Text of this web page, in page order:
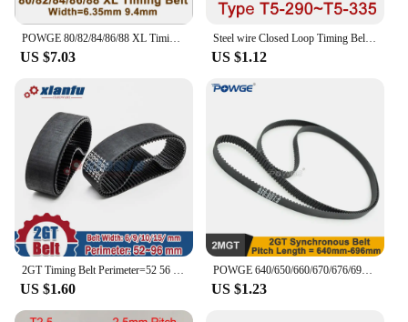
POWGE 80/82/84/86/88 XL Timing Belt W=025" 037" Perimeter 203.2/208.28/213.36/218.44/223.52mm Rubber Belt Inch Trapezoid
US $7.03
Steel wire Closed Loop Timing Belt PU Width10/15/20mm Width -290 295 300 305 310 315 320 325 330 335
US $1.12
2GT Timing Belt Perimeter=52 56 66 70 72 74 76 78 80 82 84 86 90 94 96mm Pitch2mm 2M Rubber Width 6/9/10/15mm GT2 For 3D Printer
US $1.60
POWGE 640/650/660/670/676/696 2GT Timing Belt W=6/9mm Teeth 320/325/330/335/338/348 GT2 Closed-Loop Synchronous Belt 660-2GT
US $1.23